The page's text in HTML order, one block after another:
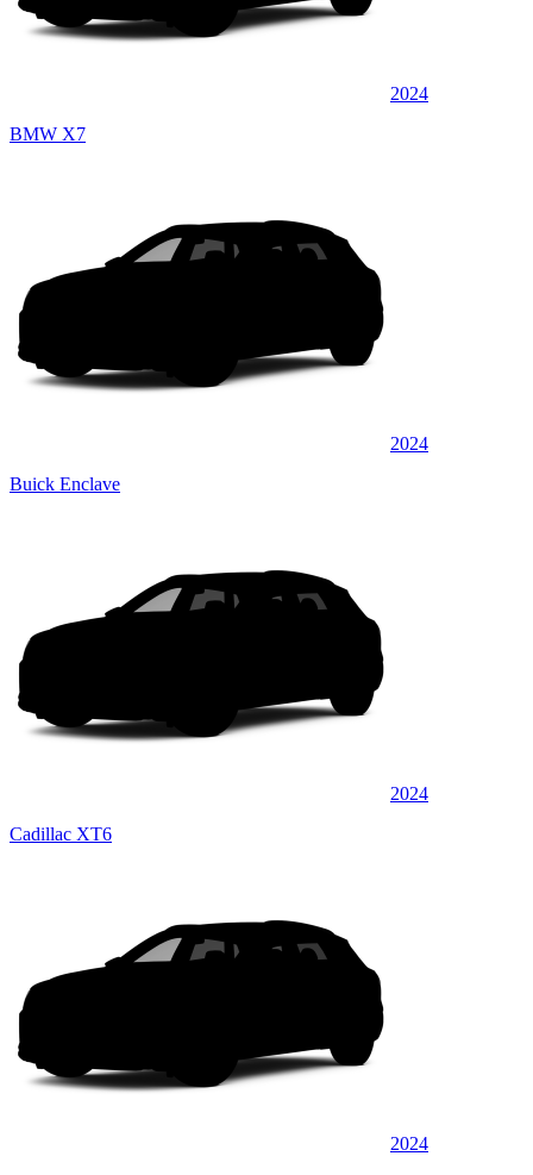
2024
BMW X7
2024
Buick Enclave
2024
Cadillac XT6
2024